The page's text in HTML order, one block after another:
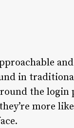
in
the login
more